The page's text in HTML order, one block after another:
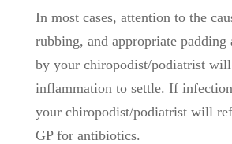
In most cases, attention to the
rubbing, and appropriate padding
by your chiropodist/podiatrist
inflammation to settle. If
your chiropodist/podiatrist will
GP for antibiotics.